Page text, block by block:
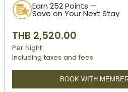
Earn 252 Points —
Save on Your Next Stay
THB 2,520.00
Per Night
Including taxes and fees
BOOK WITH